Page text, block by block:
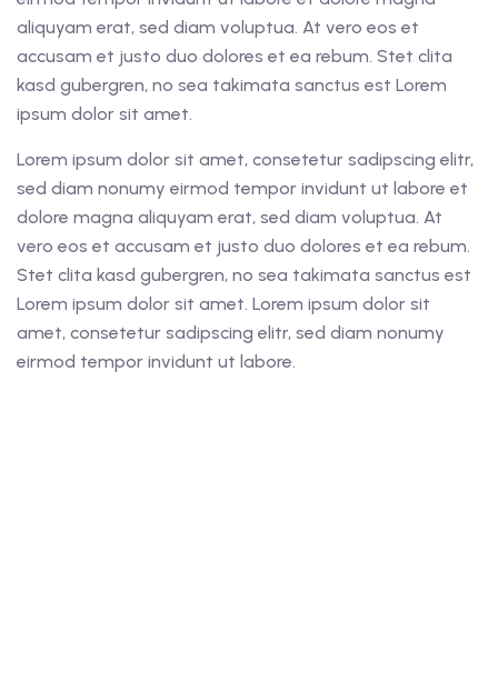
aliquyam erat, sed diam voluptua. At vero eos et
accusam et justo duo dolores et ea rebum. Stet clita
kasd gubergren, no sea takimata sanctus est Lorem
ipsum dolor sit amet.
Lorem ipsum dolor sit amet, consetetur sadipscing elitr,
sed diam nonumy eirmod tempor invidunt ut labore et
dolore magna aliquyam erat, sed diam voluptua. At
vero eos et accusam et justo duo dolores et ea rebum.
Stet clita kasd gubergren, no sea takimata sanctus est
Lorem ipsum dolor sit amet. Lorem ipsum dolor sit
amet, consetetur sadipscing elitr, sed diam nonumy
eirmod tempor invidunt ut labore.